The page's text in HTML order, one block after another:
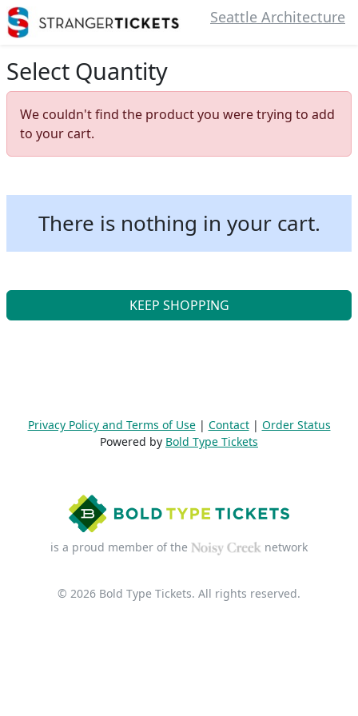
Seattle Architecture
Select Quantity
We couldn't find the product you were trying to add
to your cart.
There is nothing in your cart.
KEEP SHOPPING
Privacy Policy and Terms of Use| Contact| Order Status
Powered by Bold Type Tickets
is a proud member of the network
© 2026 Bold Type Tickets. All rights reserved.